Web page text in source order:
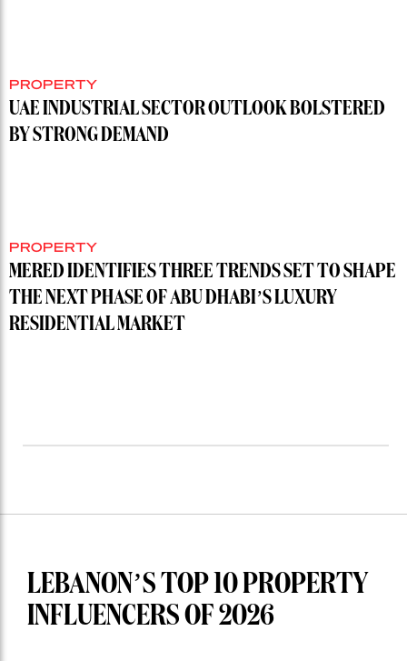
PROPERTY
UAE INDUSTRIAL SECTOR OUTLOOK BOLSTERED
BY STRONG DEMAND
PROPERTY
MERED IDENTIFIES THREE TRENDS SET TO SHAPE
THE NEXT PHASE OF ABU DHABI’S LUXURY
RESIDENTIAL MARKET
LEBANON’S TOP 10 PROPERTY
INFLUENCERS OF 2026